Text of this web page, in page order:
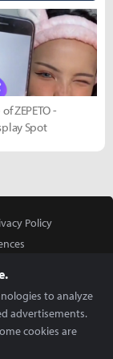
ZEPETO -
Spot
Policy
to analyze
advertisements.
cookies are